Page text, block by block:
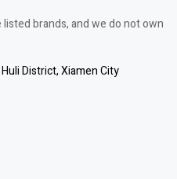
brands, and we do not own
District, Xiamen City